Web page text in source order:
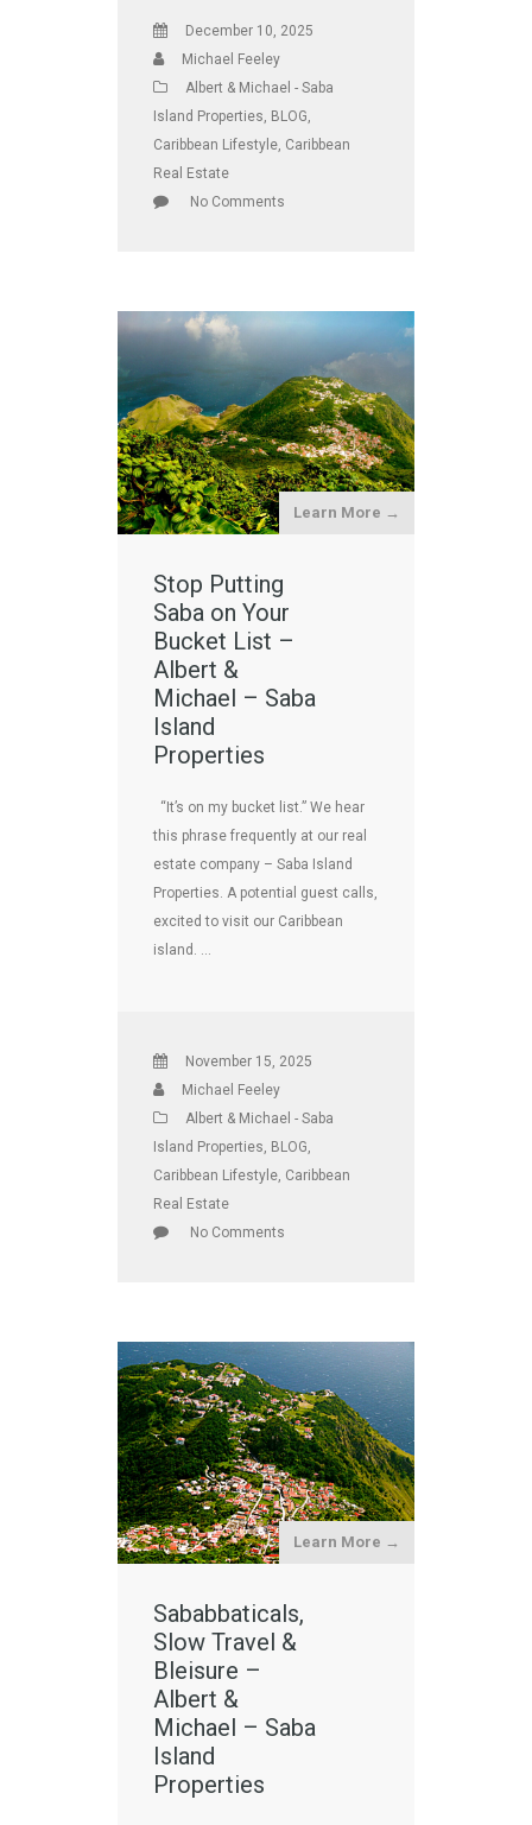
December 10, 2025
Michael Feeley
Albert & Michael - Saba
Island Properties, BLOG,
Caribbean Lifestyle, Caribbean
Real Estate
No Comments
Learn More →
Stop Putting
Saba on Your
Bucket List –
Albert &
Michael – Saba
Island
Properties
“It’s on my bucket list.” We hear
this phrase frequently at our real
estate company – Saba Island
Properties. A potential guest calls,
excited to visit our Caribbean
island. …
November 15, 2025
Michael Feeley
Albert & Michael - Saba
Island Properties BLOG
Caribbean Lifestyle Caribbean
Real Estate
No Comments
Learn More →
Sababbaticals,
Slow Travel &
Bleisure –
Albert &
Michael – Saba
Island
Properties